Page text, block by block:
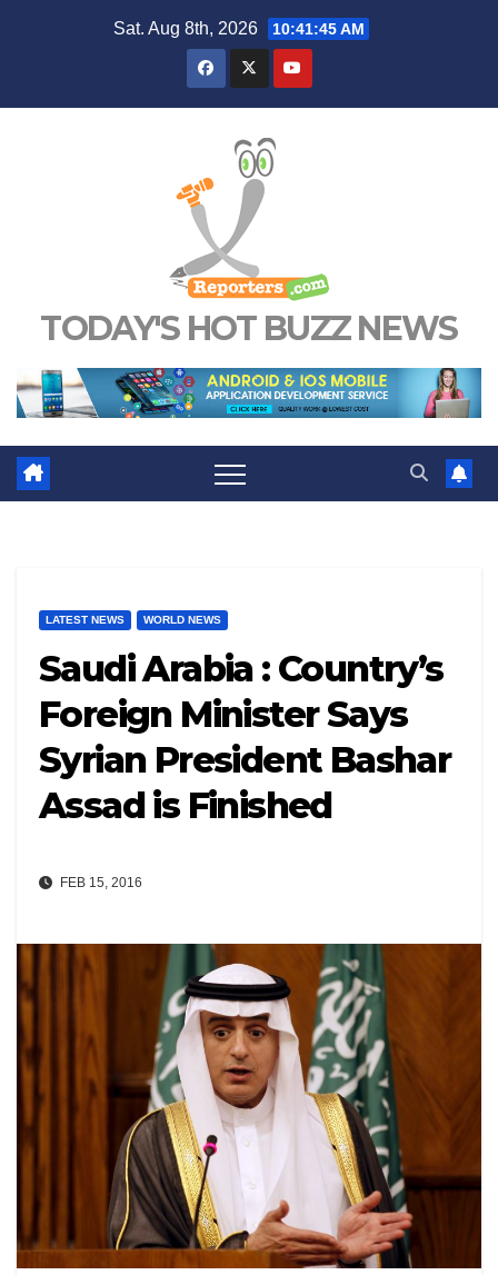
Sat. Aug 8th, 2026 10:41:46 AM
TODAY'S HOT BUZZ NEWS
LATEST NEWS WORLD NEWS
Saudi Arabia : Country’s
Foreign Minister Says
Syrian President Bashar
Assad is Finished
FEB 15, 2016